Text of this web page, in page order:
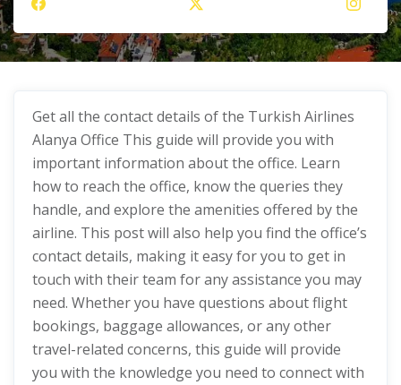
Get all the contact details of the Turkish Airlines
Alanya Office This guide will provide you with
important information about the office. Learn
how to reach the office, know the queries they
handle, and explore the amenities offered by the
airline. This post will also help you find the office’s
contact details, making it easy for you to get in
touch with their team for any assistance you may
need. Whether you have questions about flight
bookings, baggage allowances, or any other
travel-related concerns, this guide will provide
you with the knowledge you need to connect with